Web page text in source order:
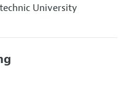
University